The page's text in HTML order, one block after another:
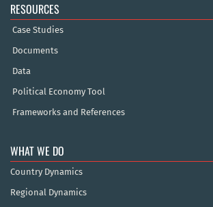
RESOURCES
Case Studies
Documents
Data
Political Economy Tool
Frameworks and References
WHAT WE DO
Country Dynamics
Regional Dynamics